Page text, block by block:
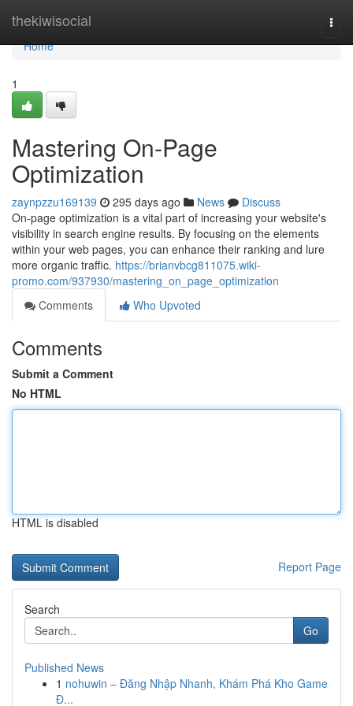
thekiwisocial
Home
Home
1
Mastering On-Page
Optimization
zaynpzzu169139 295 days ago News
Discuss
On-page optimization is a vital part of increasing your website's
visibility in search engine results. By focusing on the elements
within your web pages, you can enhance their ranking and lure
more organic traffic. https://brianvbcg811075.wiki-
promo.com/937930/mastering_on_page_optimization
Comments
Who Upvoted
Comments
Submit a Comment
No HTML
HTML is disabled
Report Page
Search
Go
Published News
1 nohuwin – Đăng Nhập Nhanh, Khám Phá Kho Game
Đ...